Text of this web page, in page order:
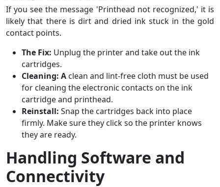
If you see the message 'Printhead not recognized,' it is
likely that there is dirt and dried ink stuck in the gold
contact points.
The Fix: Unplug the printer and take out the ink
cartridges.
Cleaning: A clean and lint-free cloth must be used
for cleaning the electronic contacts on the ink
cartridge and printhead.
Reinstall: Snap the cartridges back into place
firmly. Make sure they click so the printer knows
they are ready.
Handling Software and
Connectivity